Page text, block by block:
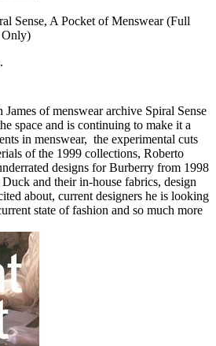
Sense, A Pocket of Menswear (Full
Only)
of menswear archive Spiral Sense
space and is continuing to make it a
in menswear, the experimental cuts
of the 1999 collections, Roberto
designs for Burberry from 1998
and their in-house fabrics, design
about, current designers he is looking
state of fashion and so much more